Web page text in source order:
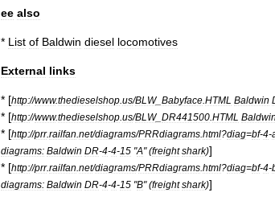
ee also
* List of Baldwin diesel locomotives
External links
* [http://www.thedieselshop us/BLW_ Babyface HTML Baldwin
* [http://www.thedieselshop us/BLW_ DR441500 HTML Baldwin
* [http://prr.railfan net/diagrams/PRRdiagrams html?diag=bf-4-
diagrams: Baldwin DR-4-4-15 "A" (freight shark)]
* [http://prr.railfan net/diagrams/PRRdiagrams html?diag=bf-4-
diagrams: Baldwin DR-4-4-15 "B" (freight shark)]